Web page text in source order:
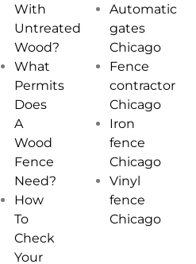
With
Untreated
Wood?
What
Permits
Does
A
Wood
Fence
Need?
How
To
Check
Your
Automatic
gates
Chicago
Fence
contractor
Chicago
Iron
fence
Chicago
Vinyl
fence
Chicago